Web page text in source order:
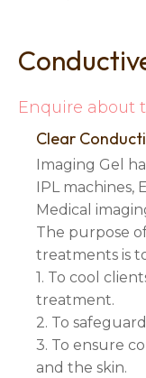
Enquire about
Clear
Imaging Gel
IPL machines,
Medical
The purpose
treatments is
1. To cool
treatment.
2. To
3. To ensure
and the skin.